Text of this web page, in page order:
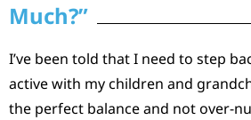
Much?”
I’ve been told that I need to step
active with my children and
the perfect balance and not over-